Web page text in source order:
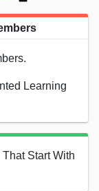
Learning
Start With